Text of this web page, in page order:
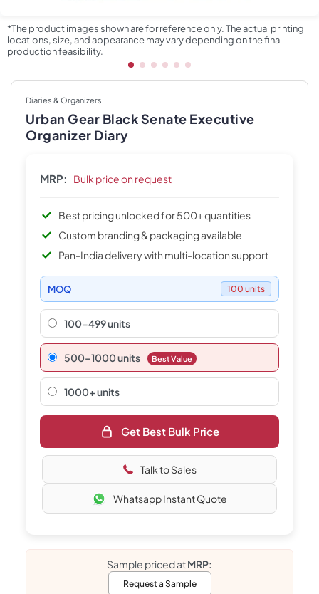
*The product images shown are for reference only. The actual printing
locations, size, and appearance may vary depending on the final
production feasibility.
Diaries & Organizers
Urban Gear Black Senate Executive
Organizer Diary
MRP: Bulk price on request
Best pricing unlocked for 500+ quantities
Custom branding & packaging available
Pan-India delivery with multi-location support
MOQ 100 units
100-499 units
500–1000 units Best Value
1000+ units
Get Best Bulk Price
Talk to Sales
Whatsapp Instant Quote
Sample priced atMRP:
Request a Sample